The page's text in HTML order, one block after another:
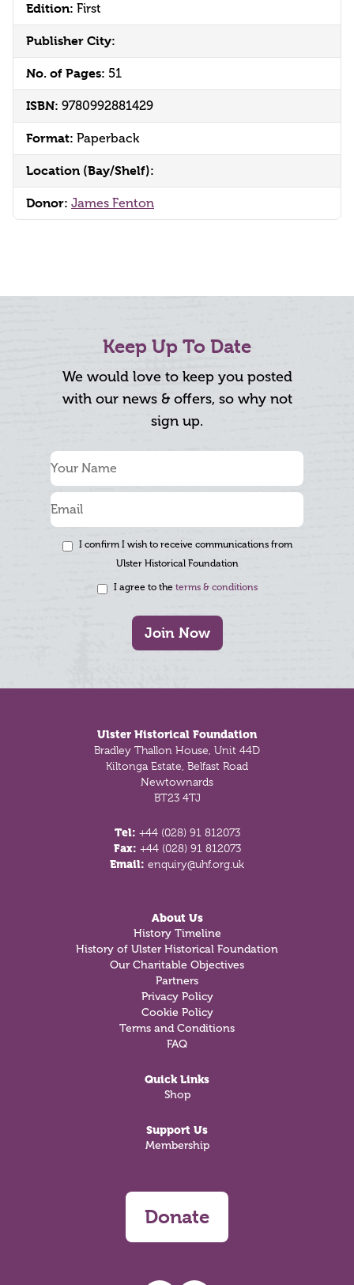
Edition: First
Publisher City:
No. of Pages: 51
ISBN: 9780992881429
Format: Paperback
Location (Bay/Shelf):
Donor: James Fenton
Keep Up To Date
We would love to keep you posted
with our news & offers, so why not
sign up.
I confirm I wish to receive communications from
Ulster Historical Foundation
I agree to the terms & conditions
Join Now
Ulster Historical Foundation
Bradley Thallon House, Unit 44D
Kiltonga Estate, Belfast Road
Newtownards
BT23 4TJ
Tel: +44 (028) 91 812073
Fax: +44 (028) 91 812073
Email: enquiry@uhf.org.uk
About Us
History Timeline
History of Ulster Historical Foundation
Our Charitable Objectives
Partners
Privacy Policy
Cookie Policy
Terms and Conditions
FAQ
Quick Links
Shop
Support Us
Membership
Donate